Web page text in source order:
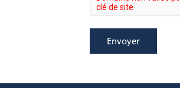
Envoyer